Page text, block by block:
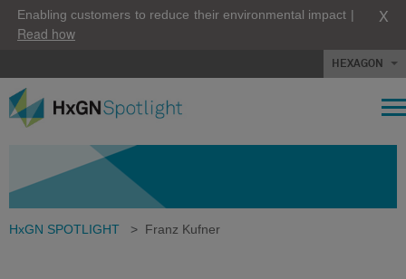
Enabling customers to reduce their environmental impact |
Read how
X
HEXAGON
HxGN SPOTLIGHT > Franz Kufner